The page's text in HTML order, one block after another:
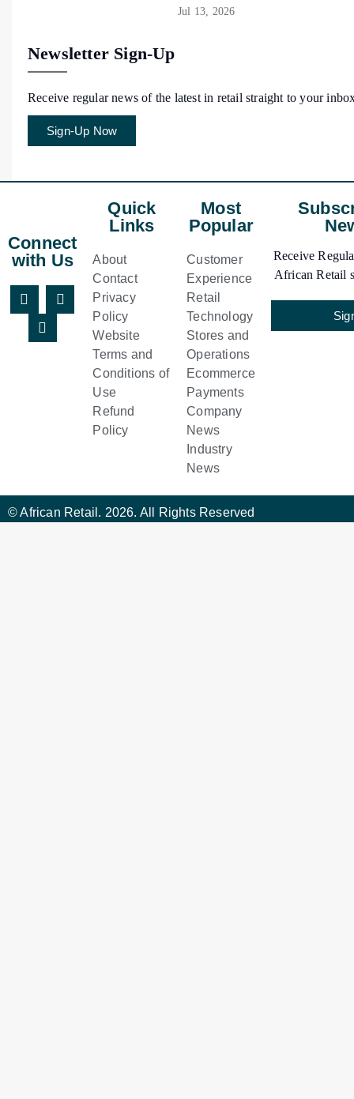
Jul 13, 2026
Newsletter Sign-Up
Receive regular news of the latest in retail straight to your
Sign-Up Now
Connect
with Us
Quick
Links
About
Contact
Privacy
Policy
Website
Terms and
Conditions of
Use
Refund
Policy
Most
Popular
Customer
Experience
Retail
Technology
Stores and
Operations
Ecommerce
Payments
Company
News
Industry
News
Receive
African Retail
© African Retail. 2026. All Rights Reserved